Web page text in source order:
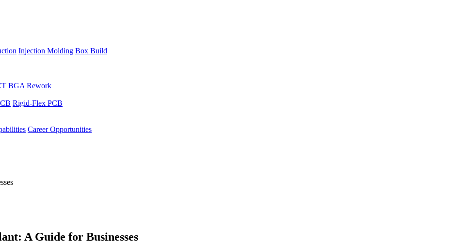
Injection Molding Box Build
BGA Rework
Rigid-Flex PCB
Career Opportunities
A Guide for Businesses